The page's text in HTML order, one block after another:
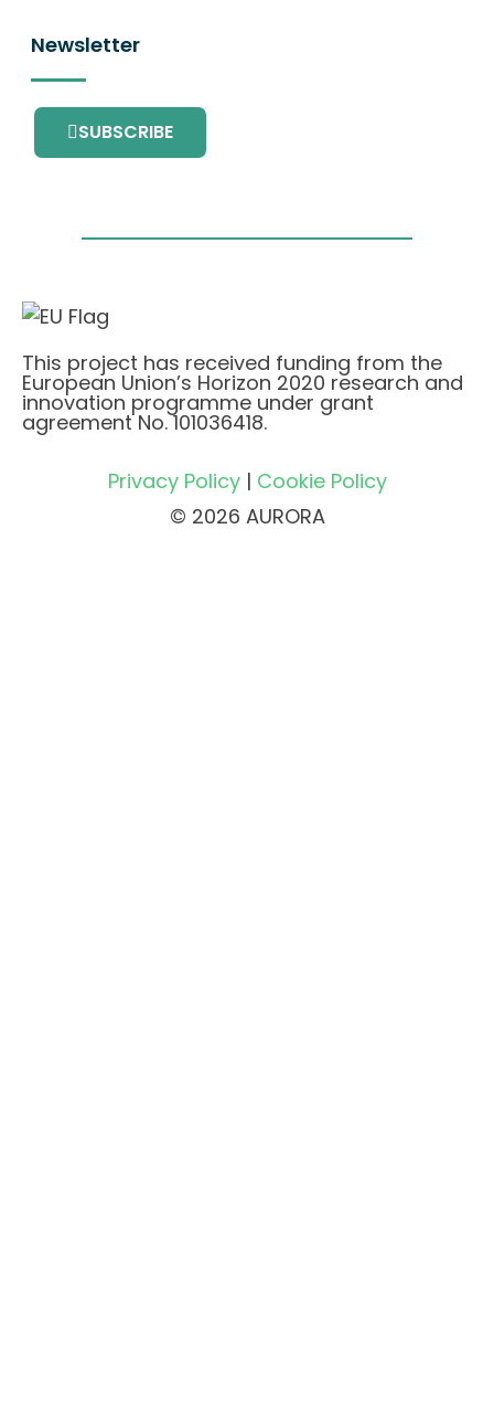
Newsletter
SUBSCRIBE
This project has received funding from the
European Union’s Horizon 2020 research and
innovation programme under grant
agreement No. 101036418.
Privacy Policy| Cookie Policy
© 2026 AURORA